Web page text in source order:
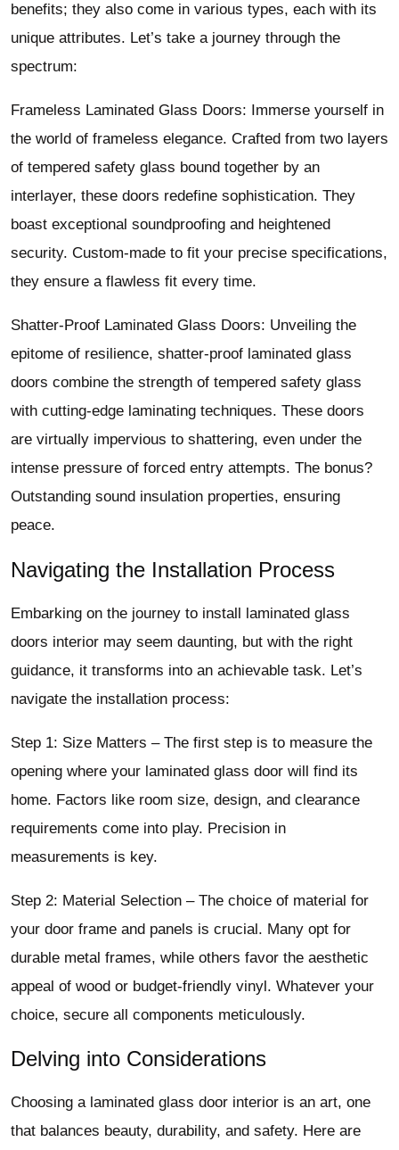
benefits; they also come in various types, each with its
unique attributes. Let’s take a journey through the
spectrum:
Frameless Laminated Glass Doors: Immerse yourself in
the world of frameless elegance. Crafted from two layers
of tempered safety glass bound together by an
interlayer, these doors redefine sophistication. They
boast exceptional soundproofing and heightened
security. Custom-made to fit your precise specifications,
they ensure a flawless fit every time.
Shatter-Proof Laminated Glass Doors: Unveiling the
epitome of resilience, shatter-proof laminated glass
doors combine the strength of tempered safety glass
with cutting-edge laminating techniques. These doors
are virtually impervious to shattering, even under the
intense pressure of forced entry attempts. The bonus?
Outstanding sound insulation properties, ensuring
peace.
Navigating the Installation Process
Embarking on the journey to install laminated glass
doors interior may seem daunting, but with the right
guidance, it transforms into an achievable task. Let’s
navigate the installation process:
Step 1: Size Matters – The first step is to measure the
opening where your laminated glass door will find its
home. Factors like room size, design, and clearance
requirements come into play. Precision in
measurements is key.
Step 2: Material Selection – The choice of material for
your door frame and panels is crucial. Many opt for
durable metal frames, while others favor the aesthetic
appeal of wood or budget-friendly vinyl. Whatever your
choice, secure all components meticulously.
Delving into Considerations
Choosing a laminated glass door interior is an art, one
that balances beauty, durability, and safety. Here are